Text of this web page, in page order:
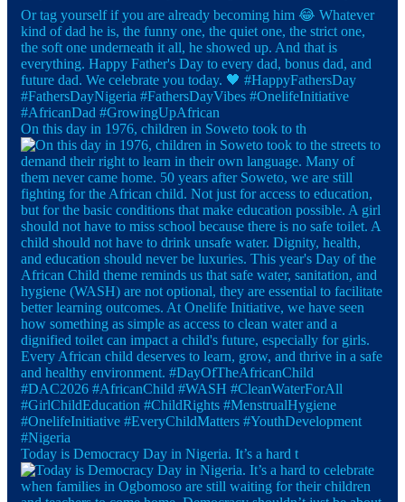
On this day in 1976, children in Soweto took to th
Today is Democracy Day in Nigeria. It’s a hard t